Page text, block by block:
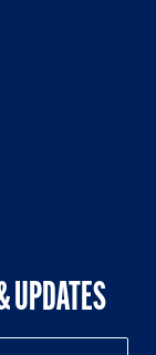
UPDATES